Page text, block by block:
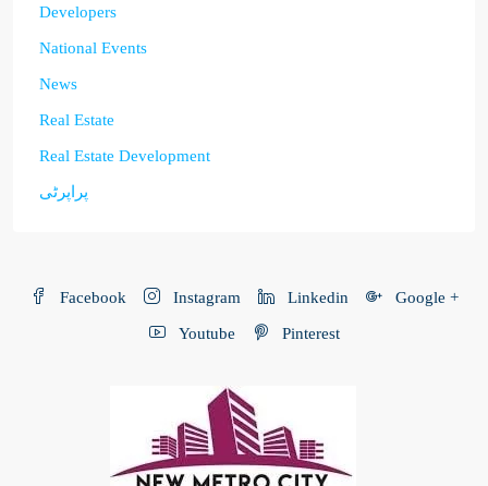
Developers
National Events
News
Real Estate
Real Estate Development
پراپرٹی
Facebook Instagram Linkedin Google +
Youtube Pinterest